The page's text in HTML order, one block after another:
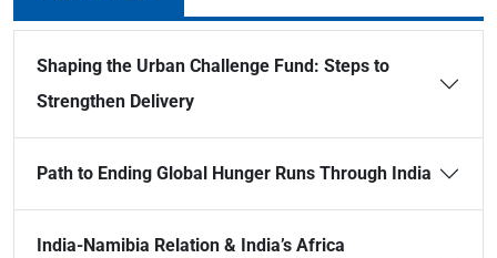
Shaping the Urban Challenge Fund: Steps to
Strengthen Delivery
Path to Ending Global Hunger Runs Through India
India-Namibia Relation & India’s Africa